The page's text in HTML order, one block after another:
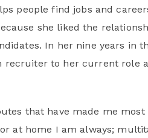
people find jobs and
she liked the
In her nine years in
to her current role
that have made me
at home I am always;